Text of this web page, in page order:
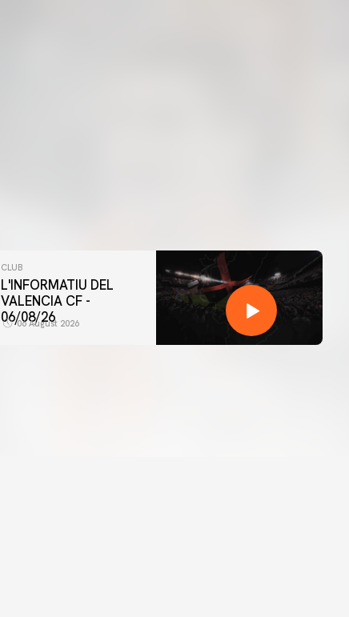
CLUB
L'INFORMATIU DEL
VALENCIA CF -
06/08/26
06 August 2026